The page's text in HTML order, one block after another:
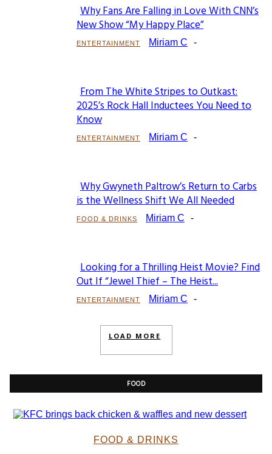
Section
Heading
Why Fans Are Falling in Love With CNN’s
New Show “My Happy Place”
ENTERTAINMENT Miriam C -
Section
Heading
From The White Stripes to Outkast:
2025’s Rock Hall Inductees You Need to
Know
ENTERTAINMENT Miriam C -
Section
Heading
Why Gwyneth Paltrow’s Return to Carbs
is the Wellness Shift We All Needed
FOOD & DRINKS Miriam C -
Section
Heading
Looking for a Thrilling Heist Movie? Find
Out If “Jewel Thief – The Heist...
ENTERTAINMENT Miriam C -
LOAD MORE
FOOD
FOOD & DRINKS